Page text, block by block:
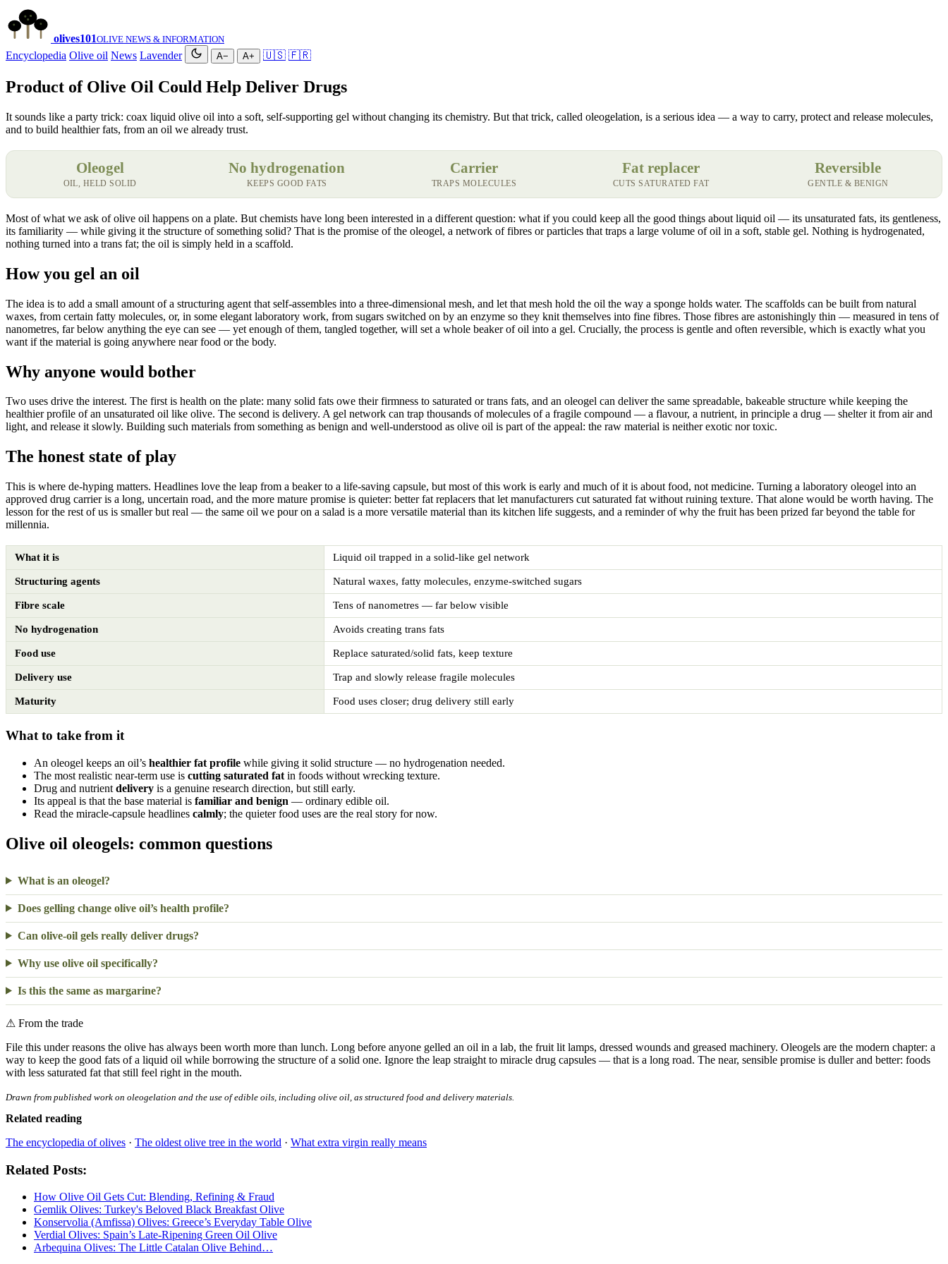
olives101OLIVE NEWS & INFORMATION
Encyclopedia Olive oil News Lavender A− A+ 🇺🇸 🇫🇷
Product of Olive Oil Could Help Deliver Drugs
It sounds like a party trick: coax liquid olive oil into a soft, self-supporting gel without changing its chemistry. But that trick, called oleogelation, is a serious idea — a way to carry, protect and release molecules,
and to build healthier fats, from an oil we already trust.
Oleogel
OIL, HELD SOLID
No hydrogenation
KEEPS GOOD FATS
Carrier
TRAPS MOLECULES
Fat replacer
CUTS SATURATED FAT
Reversible
GENTLE & BENIGN
Most of what we ask of olive oil happens on a plate. But chemists have long been interested in a different question: what if you could keep all the good things about liquid oil — its unsaturated fats, its gentleness,
its familiarity — while giving it the structure of something solid? That is the promise of the oleogel, a network of fibres or particles that traps a large volume of oil in a soft, stable gel. Nothing is hydrogenated,
nothing turned into a trans fat; the oil is simply held in a scaffold.
How you gel an oil
The idea is to add a small amount of a structuring agent that self-assembles into a three-dimensional mesh, and let that mesh hold the oil the way a sponge holds water. The scaffolds can be built from natural
waxes, from certain fatty molecules, or, in some elegant laboratory work, from sugars switched on by an enzyme so they knit themselves into fine fibres. Those fibres are astonishingly thin — measured in tens of
nanometres, far below anything the eye can see — yet enough of them, tangled together, will set a whole beaker of oil into a gel. Crucially, the process is gentle and often reversible, which is exactly what you
want if the material is going anywhere near food or the body.
Why anyone would bother
Two uses drive the interest. The first is health on the plate: many solid fats owe their firmness to saturated or trans fats, and an oleogel can deliver the same spreadable, bakeable structure while keeping the
healthier profile of an unsaturated oil like olive. The second is delivery. A gel network can trap thousands of molecules of a fragile compound — a flavour, a nutrient, in principle a drug — shelter it from air and
light, and release it slowly. Building such materials from something as benign and well-understood as olive oil is part of the appeal: the raw material is neither exotic nor toxic.
The honest state of play
This is where de-hyping matters. Headlines love the leap from a beaker to a life-saving capsule, but most of this work is early and much of it is about food, not medicine. Turning a laboratory oleogel into an
approved drug carrier is a long, uncertain road, and the more mature promise is quieter: better fat replacers that let manufacturers cut saturated fat without ruining texture. That alone would be worth having. The
lesson for the rest of us is smaller but real — the same oil we pour on a salad is a more versatile material than its kitchen life suggests, and a reminder of why the fruit has been prized far beyond the table for
millennia.
What it is Liquid oil trapped in a solid-like gel network
Structuring agents Natural waxes, fatty molecules, enzyme-switched sugars
Fibre scale Tens of nanometres — far below visible
No hydrogenation Avoids creating trans fats
Food use Replace saturated/solid fats, keep texture
Delivery use Trap and slowly release fragile molecules
Maturity Food uses closer; drug delivery still early
What to take from it
An oleogel keeps an oil’s healthier fat profile while giving it solid structure — no hydrogenation needed.
The most realistic near-term use is cutting saturated fat in foods without wrecking texture.
Drug and nutrient delivery is a genuine research direction, but still early.
Its appeal is that the base material is familiar and benign — ordinary edible oil.
Read the miracle-capsule headlines calmly; the quieter food uses are the real story for now.
Olive oil oleogels: common questions
What is an oleogel?
Does gelling change olive oil’s health profile?
Can olive-oil gels really deliver drugs?
Why use olive oil specifically?
Is this the same as margarine?
⚠ From the trade
File this under reasons the olive has always been worth more than lunch. Long before anyone gelled an oil in a lab, the fruit lit lamps, dressed wounds and greased machinery. Oleogels are the modern chapter: a
way to keep the good fats of a liquid oil while borrowing the structure of a solid one. Ignore the leap straight to miracle drug capsules — that is a long road. The near, sensible promise is duller and better: foods
with less saturated fat that still feel right in the mouth.
Drawn from published work on oleogelation and the use of edible oils, including olive oil, as structured food and delivery materials.
Related reading
The encyclopedia of olives · The oldest olive tree in the world · What extra virgin really means
Related Posts:
How Olive Oil Gets Cut: Blending, Refining & Fraud
Gemlik Olives: Turkey's Beloved Black Breakfast Olive
Konservolia (Amfissa) Olives: Greece’s Everyday Table Olive
Verdial Olives: Spain’s Late-Ripening Green Oil Olive
Arbequina Olives: The Little Catalan Olive Behind…